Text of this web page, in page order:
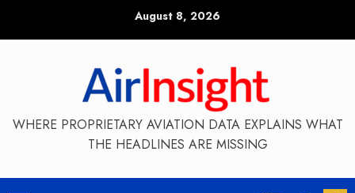
August 8, 2026
WHERE PROPRIETARY AVIATION DATA EXPLAINS WHAT
THE HEADLINES ARE MISSING